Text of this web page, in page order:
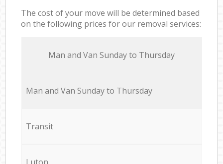
The cost of your move will be determined based
on the following prices for our removal services:
Мan аnd Van Sunday to Thursday
Мan аnd Van Sunday to Thursday
Transit